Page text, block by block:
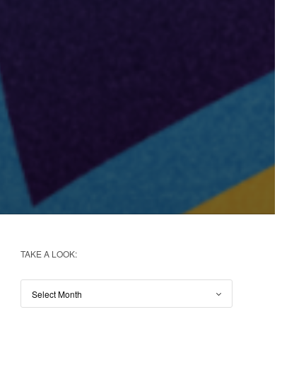
TAKE A LOOK: